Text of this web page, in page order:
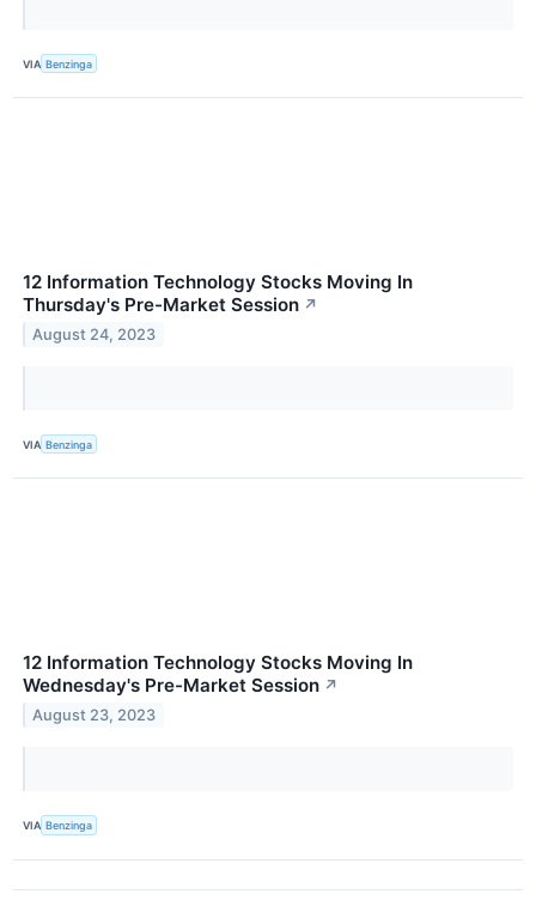
VIA Benzinga
12 Information Technology Stocks Moving In
Thursday's Pre-Market Session ↗
August 24, 2023
VIA Benzinga
12 Information Technology Stocks Moving In
Wednesday's Pre-Market Session ↗
August 23, 2023
VIA Benzinga